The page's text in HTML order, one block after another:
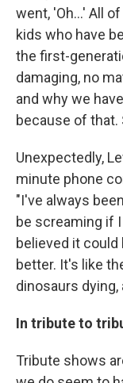
went, 'Oh…' All
kids who have
the first-
damaging, no
and why we
because of that.
Unexpectedly,
minute phone
"I've always
be screaming if
believed it could
better. It's like
dinosaurs
In tribute to
Tribute shows